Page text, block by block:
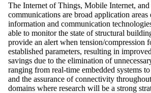
The Internet of Things, Mobile Internet,
communications are broad application areas
information and communication
able to monitor the state of structural
provide an alert when tension/compression
established parameters, resulting in
savings due to the elimination of
ranging from real-time embedded systems
and the assurance of connectivity
domains where research will be a strong